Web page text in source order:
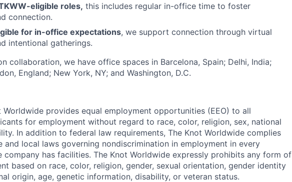
eligible roles, this includes regular in-office time to foster
connection.
for in-office expectations, we support connection through virtual
intentional gatherings.
collaboration, we have office spaces in Barcelona, Spain; Delhi, India;
England; New York, NY; and Washington, D.C.
Worldwide provides equal employment opportunities (EEO) to all
for employment without regard to race, color, religion, sex, national
In addition to federal law requirements, The Knot Worldwide complies
and local laws governing nondiscrimination in employment in every
company has facilities. The Knot Worldwide expressly prohibits any form of
based on race, color, religion, gender, sexual orientation, gender identity
origin, age, genetic information, disability, or veteran status.